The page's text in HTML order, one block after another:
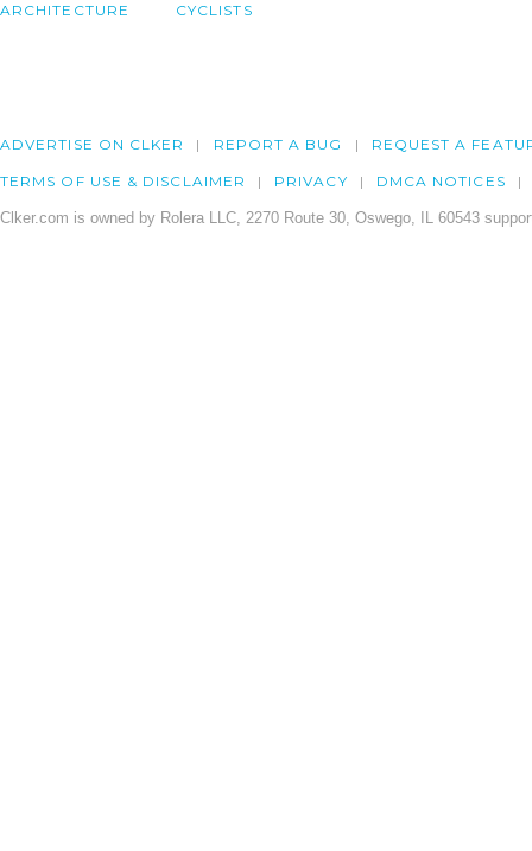
ARCHITECTURE CYCLISTS
ADVERTISE ON CLKER REPORT A BUG REQUEST A
TERMS OF USE & DISCLAIMER PRIVACY DMCA NOTICES
Clker.com is owned by Rolera LLC, 2270 Route 30, Oswego, IL 60543